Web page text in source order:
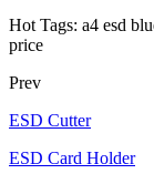
Hot Tags: a4 esd
price
Prev
ESD Cutter
ESD Card Holder